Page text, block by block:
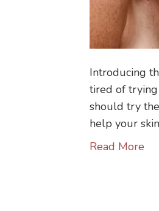
Introducing
tired of
should try
help your
Read More